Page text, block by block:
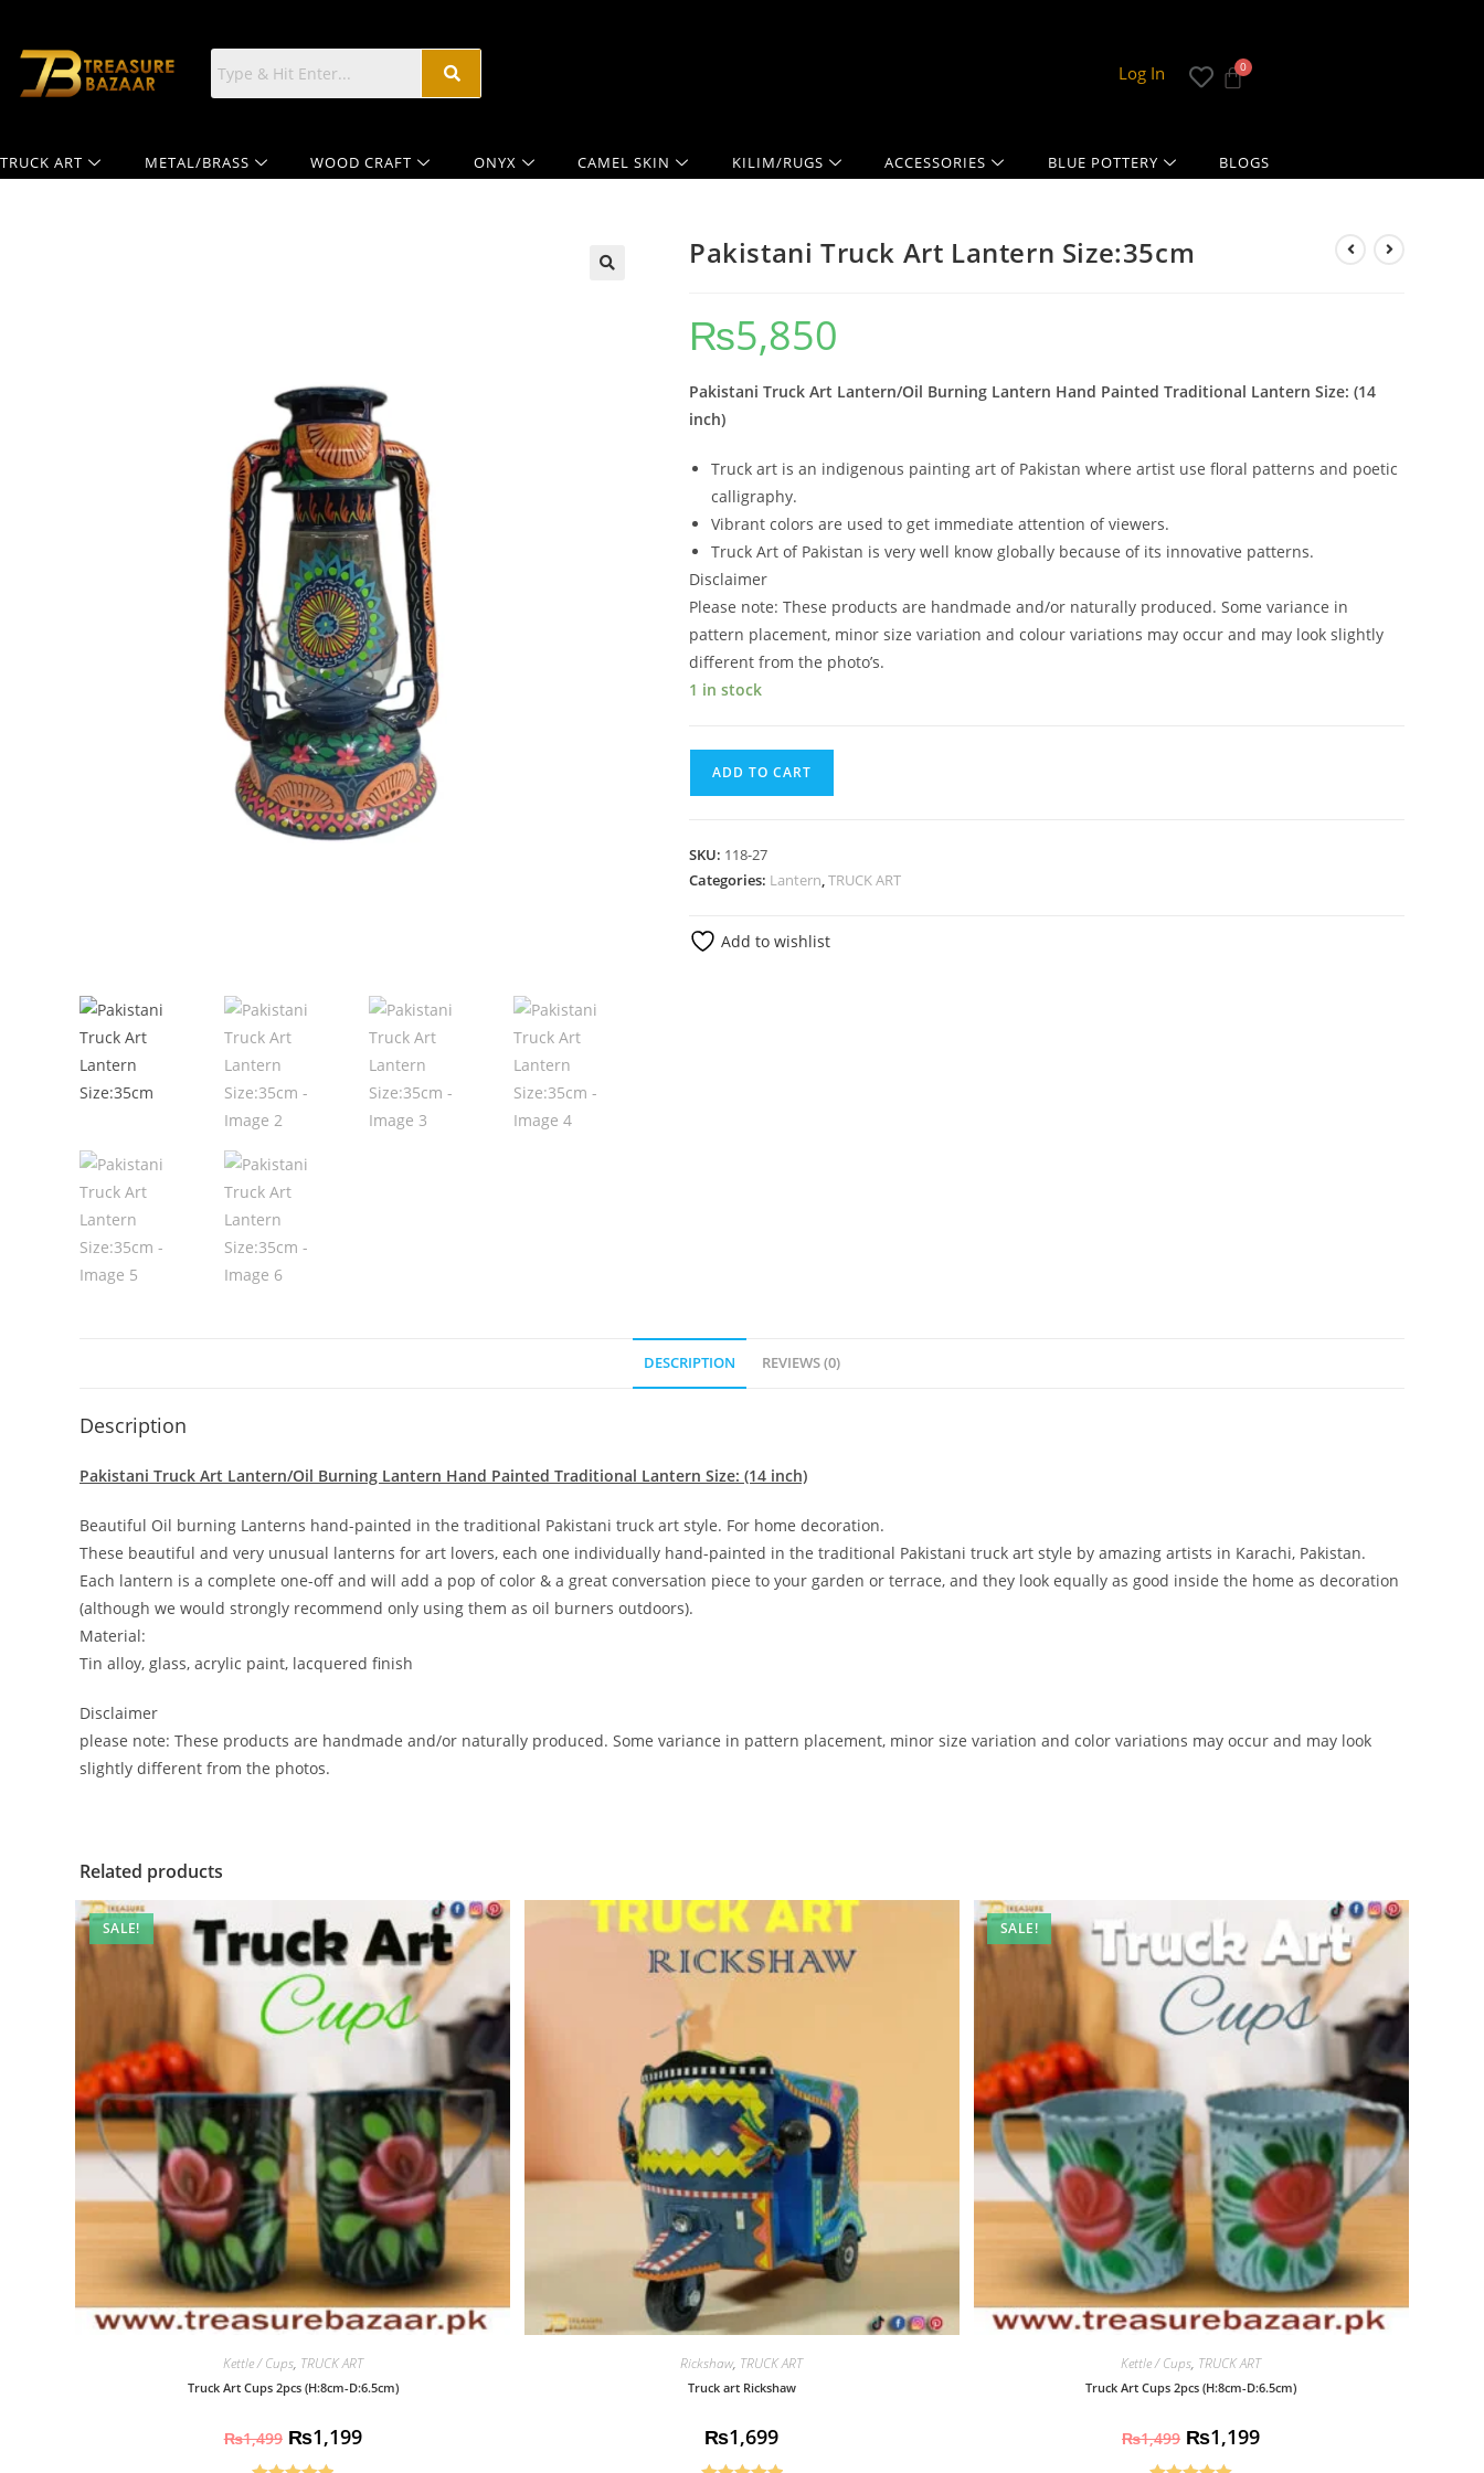
Log In
TRUCK ART METAL/BRASS WOOD CRAFT ONYX CAMEL SKIN KILIM/RUGS ACCESSORIES BLUE POTTERY BLOGS
Pakistani Truck Art Lantern Size:35cm
₨5,850
Pakistani Truck Art Lantern/Oil Burning Lantern Hand Painted Traditional Lantern Size: (14
inch)
Truck art is an indigenous painting art of Pakistan where artist use floral patterns and poetic
calligraphy.
Vibrant colors are used to get immediate attention of viewers.
Truck Art of Pakistan is very well know globally because of its innovative patterns.
Disclaimer
Please note: These products are handmade and/or naturally produced. Some variance in
pattern placement, minor size variation and colour variations may occur and may look slightly
different from the photo’s.
1 in stock
ADD TO CART
SKU: 118-27
Categories: Lantern,TRUCK ART
Add to wishlist
DESCRIPTION REVIEWS (0)
Description
Pakistani Truck Art Lantern/Oil Burning Lantern Hand Painted Traditional Lantern Size: (14 inch)
Beautiful Oil burning Lanterns hand-painted in the traditional Pakistani truck art style. For home decoration.
These beautiful and very unusual lanterns for art lovers, each one individually hand-painted in the traditional Pakistani truck art style by amazing artists in Karachi, Pakistan.
Each lantern is a complete one-off and will add a pop of color & a great conversation piece to your garden or terrace, and they look equally as good inside the home as decoration
(although we would strongly recommend only using them as oil burners outdoors).
Material:
Tin alloy, glass, acrylic paint, lacquered finish
Disclaimer
please note: These products are handmade and/or naturally produced. Some variance in pattern placement, minor size variation and color variations may occur and may look
slightly different from the photos.
Related products
SALE!
Kettle / Cups, TRUCK ART
Truck Art Cups 2pcs (H:8cm-D:6.5cm)
₨1,499 ₨1,199
Rickshaw, TRUCK ART
Truck art Rickshaw
₨1,699
SALE!
Kettle / Cups, TRUCK ART
Truck Art Cups 2pcs (H:8cm-D:6.5cm)
₨1,499 ₨1,199